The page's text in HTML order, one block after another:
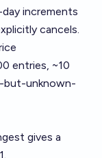
increments
cancels.
entries, ~10
but-unknown-
gives a